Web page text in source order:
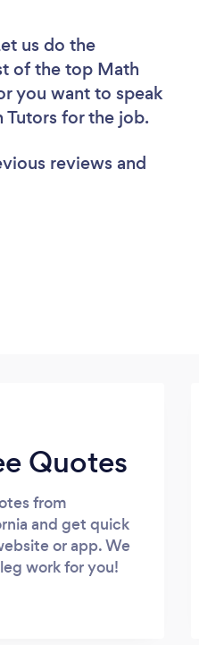
us do the
of the top Math
you want to speak
for the job.
reviews and
Quotes
from
and get quick
or app. We
work for you!